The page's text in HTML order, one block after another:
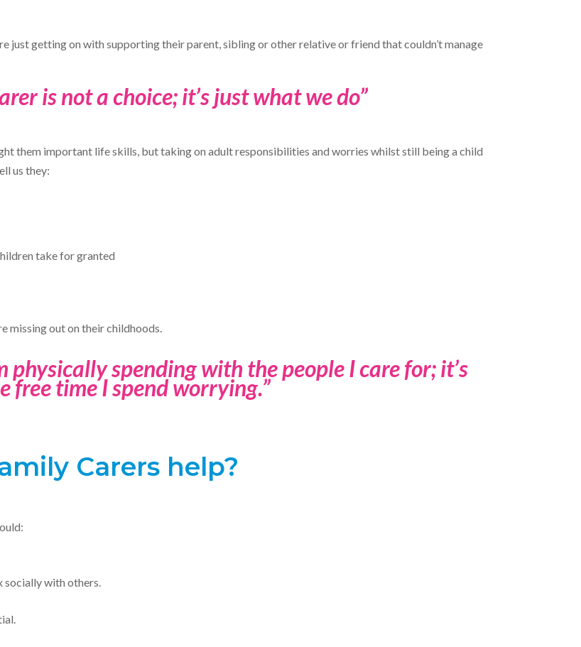
just getting on with supporting their parent, sibling or other relative or friend that couldn’t manage
is not a choice; it’s just what we do”
them important life skills, but taking on adult responsibilities and worries whilst still being a child
us they:
take for granted
missing out on their childhoods.
physically spending with the people I care for; it’s
free time I spend worrying.”
Carers help?
socially with others.